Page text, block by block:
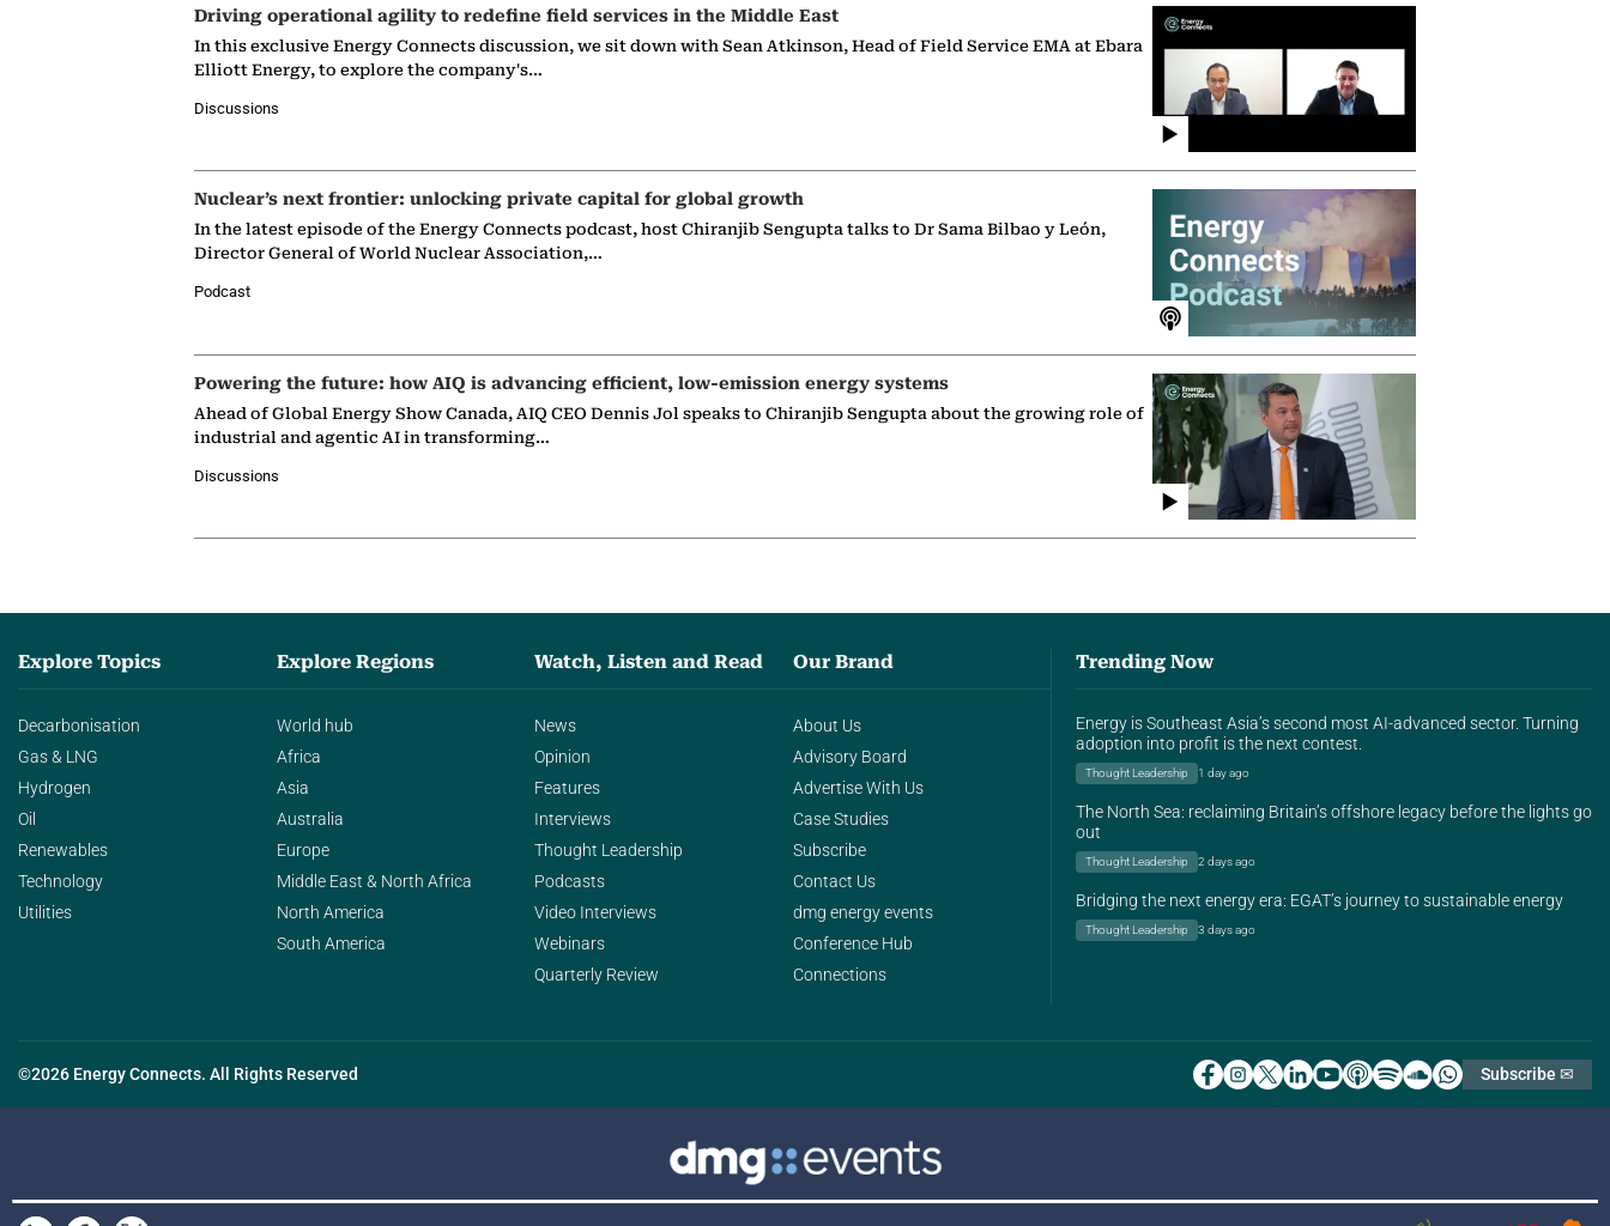
Driving operational agility to redefine field services in the Middle East
In this exclusive Energy Connects discussion, we sit down with Sean Atkinson, Head of Field Service EMA at Ebara
Elliott Energy, to explore the company's…
Discussions
Nuclear’s next frontier: unlocking private capital for global growth
In the latest episode of the Energy Connects podcast, host Chiranjib Sengupta talks to Dr Sama Bilbao y León,
Director General of World Nuclear Association,…
Podcast
Powering the future: how AIQ is advancing efficient, low-emission energy systems
Ahead of Global Energy Show Canada, AIQ CEO Dennis Jol speaks to Chiranjib Sengupta about the growing role of
industrial and agentic AI in transforming…
Discussions
Explore Topics
Decarbonisation
Gas & LNG
Hydrogen
Oil
Renewables
Technology
Utilities
Explore Regions
World hub
Africa
Asia
Australia
Europe
Middle East & North Africa
North America
South America
Watch, Listen and Read
News
Opinion
Features
Interviews
Thought Leadership
Podcasts
Video Interviews
Webinars
Quarterly Review
Our Brand
About Us
Advisory Board
Advertise With Us
Case Studies
Subscribe
Contact Us
dmg energy events
Conference Hub
Connections
Trending Now
Energy is Southeast Asia’s second most AI-advanced sector. Turning
adoption into profit is the next contest.
Thought Leadership 1 day ago
The North Sea: reclaiming Britain’s offshore legacy before the lights go
out
Thought Leadership 2 days ago
Bridging the next energy era: EGAT’s journey to sustainable energy
Thought Leadership 3 days ago
©2026 Energy Connects. All Rights Reserved Subscribe ✉